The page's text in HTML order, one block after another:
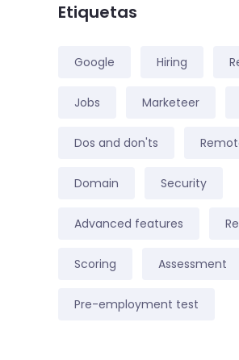
Etiquetas
Google Hiring
Jobs Marketeer
Dos and don'ts
Domain Security
Advanced features
Scoring Assessment
Pre-employment test